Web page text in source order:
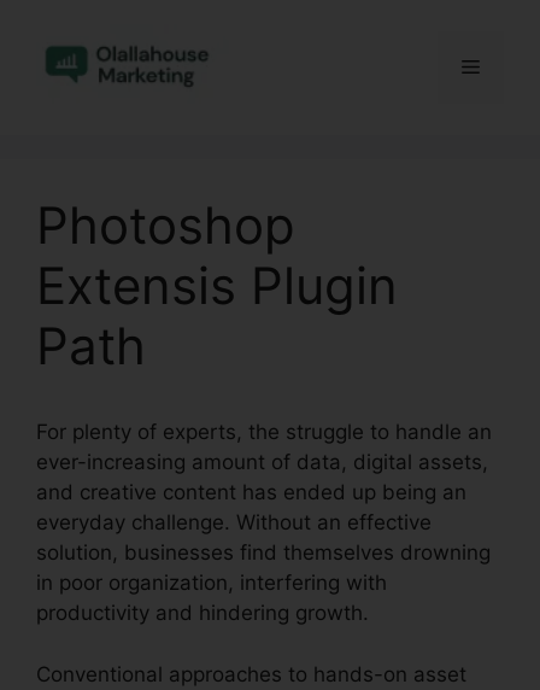
content
Menu
Photoshop
Extensis Plugin
Path
For plenty of experts, the struggle to handle an
ever-increasing amount of data, digital assets,
and creative content has ended up being an
everyday challenge. Without an effective
solution, businesses find themselves drowning
in poor organization, interfering with
productivity and hindering growth.
Conventional approaches to hands-on asset